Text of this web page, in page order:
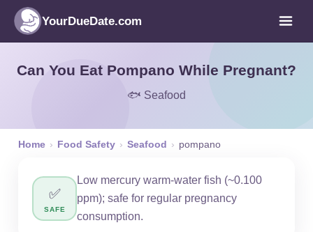
YourDueDate.com
Can You Eat Pompano While Pregnant?
🐟 Seafood
Home › Food Safety › Seafood › pompano
✅
SAFE
Low mercury warm-water fish (~0.100
ppm); safe for regular pregnancy
consumption.